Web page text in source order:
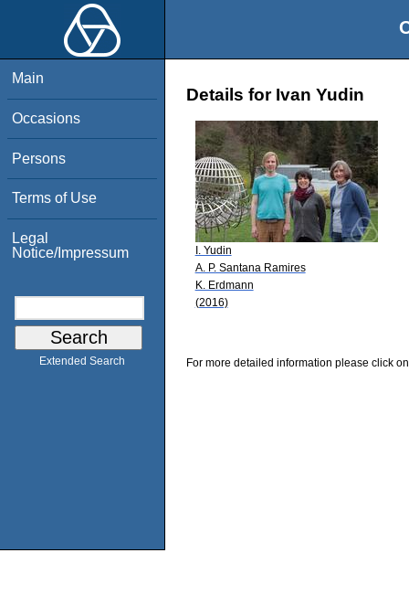
Main
Occasions
Persons
Terms of Use
Legal
Notice/Impressum
Extended Search
Details for Ivan Yudin
I. Yudin
A. P. Santana Ramires
K. Erdmann
(2016)
For more detailed information please click